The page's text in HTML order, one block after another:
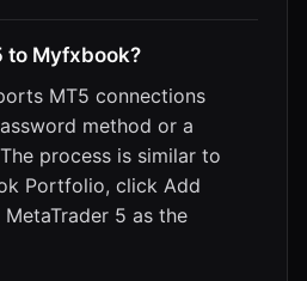
to Myfxbook?
MT5 connections
method or a
process is similar to
Portfolio, click Add
5 as the